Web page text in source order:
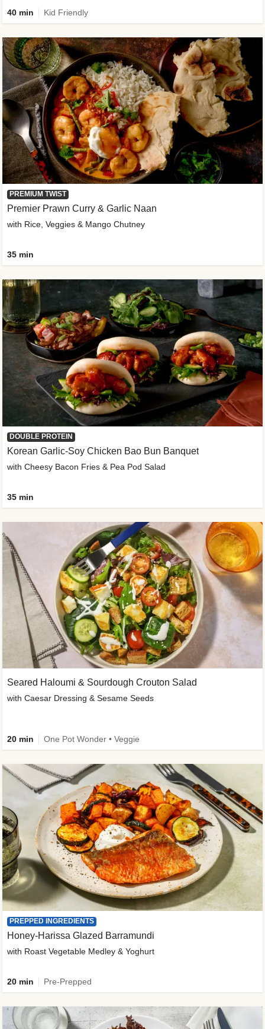
40 min Kid Friendly
PREMIUM TWIST
Premier Prawn Curry & Garlic Naan
with Rice, Veggies & Mango Chutney
35 min
DOUBLE PROTEIN
Korean Garlic-Soy Chicken Bao Bun Banquet
with Cheesy Bacon Fries & Pea Pod Salad
35 min
Seared Haloumi & Sourdough Crouton Salad
with Caesar Dressing & Sesame Seeds
20 min One Pot Wonder • Veggie
PREPPED INGREDIENTS
Honey-Harissa Glazed Barramundi
with Roast Vegetable Medley & Yoghurt
20 min Pre-Prepped